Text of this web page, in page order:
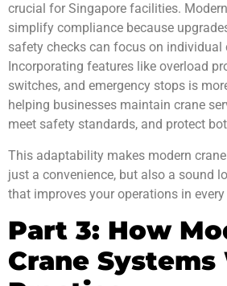
crucial for Singapore facilities.
simplify compliance because
safety checks can focus on individual
Incorporating features like overload
switches, and emergency stops is
helping businesses maintain crane
meet safety standards, and protect
This adaptability makes modern
just a convenience, but also a sound
that improves your operations in every
Part 3: How
Crane